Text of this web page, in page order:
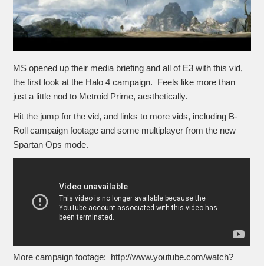
MS opened up their media briefing and all of E3 with this vid,
the first look at the Halo 4 campaign. Feels like more than
just a little nod to Metroid Prime, aesthetically.
Hit the jump for the vid, and links to more vids, including B-
Roll campaign footage and some multiplayer from the new
Spartan Ops mode.
More campaign footage: http://www.youtube.com/watch?